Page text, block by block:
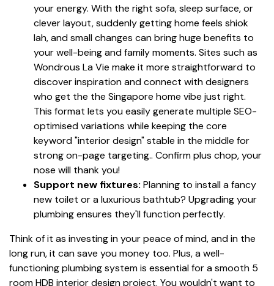
your energy. With the right sofa, sleep surface, or
clever layout, suddenly getting home feels shiok
lah, and small changes can bring huge benefits to
your well-being and family moments. Sites such as
Wondrous La Vie make it more straightforward to
discover inspiration and connect with designers
who get the the Singapore home vibe just right.
This format lets you easily generate multiple SEO-
optimised variations while keeping the core
keyword "interior design" stable in the middle for
strong on-page targeting.. Confirm plus chop, your
nose will thank you!
Support new fixtures: Planning to install a fancy
new toilet or a luxurious bathtub? Upgrading your
plumbing ensures they'll function perfectly.
Think of it as investing in your peace of mind, and in the
long run, it can save you money too. Plus, a well-
functioning plumbing system is essential for a smooth 5
room HDB interior design project. You wouldn't want to